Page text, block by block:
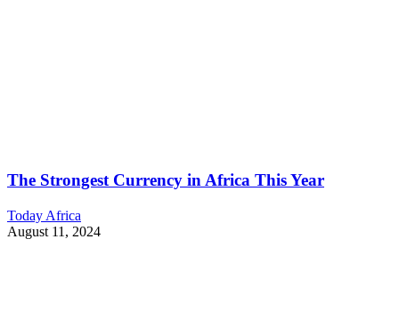
The Strongest Currency in Africa This Year
Today Africa
August 11, 2024